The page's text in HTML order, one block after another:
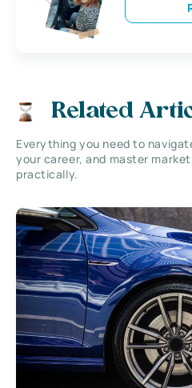
Related
Everything you need to
your career, and master
practically.